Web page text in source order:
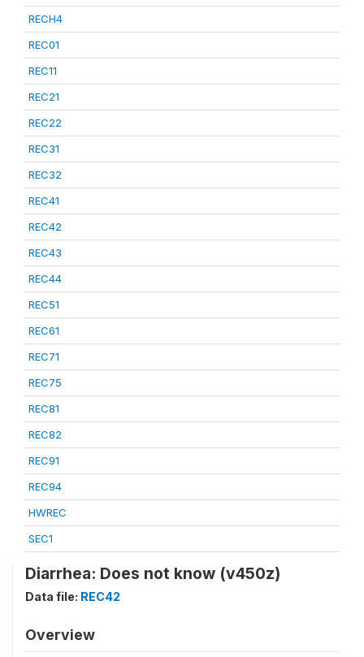
RECH4
REC01
REC11
REC21
REC22
REC31
REC32
REC41
REC42
REC43
REC44
REC51
REC61
REC71
REC75
REC81
REC82
REC91
REC94
HWREC
SEC1
Diarrhea: Does not know (v450z)
Data file: REC42
Overview